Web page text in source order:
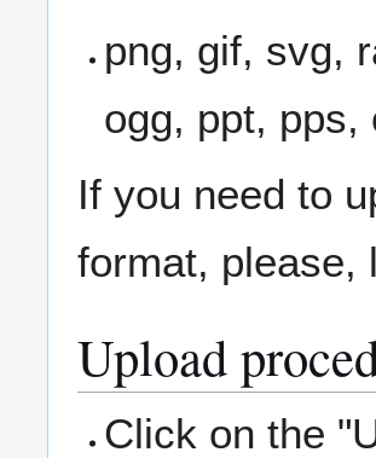
png, gif, svg,
ogg, ppt, pps,
If you need to
format,
Upload
Click on the